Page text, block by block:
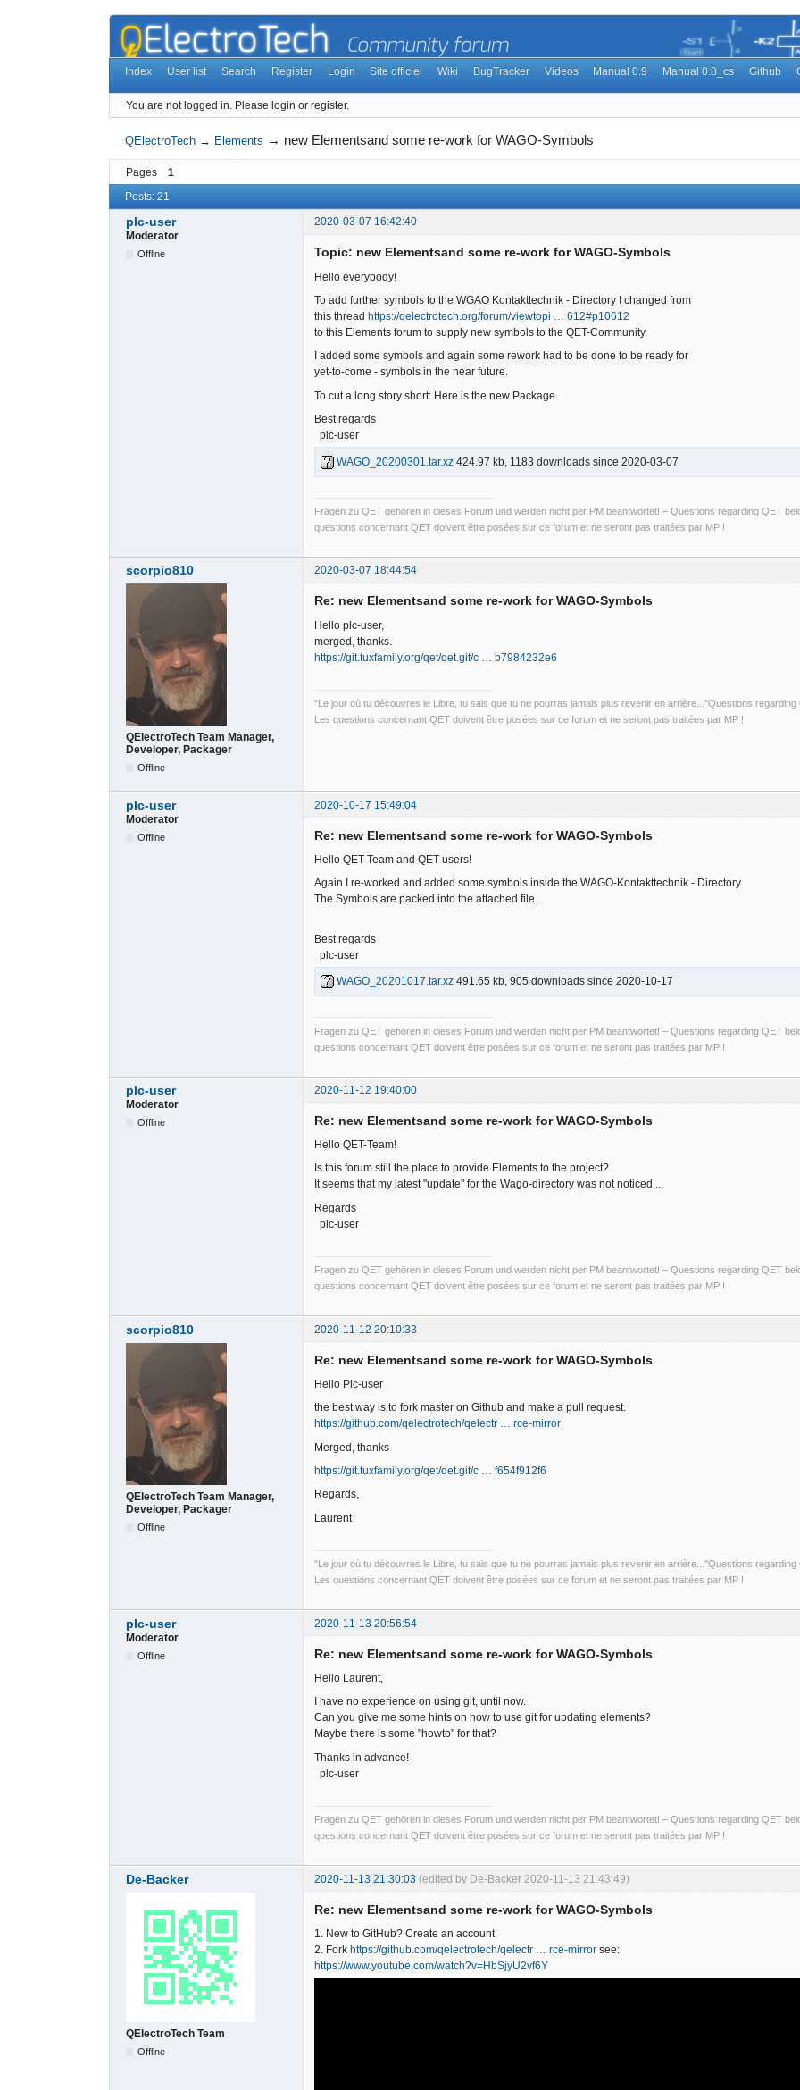
Index User list Search Register Login Site officiel Wiki BugTracker Videos Manual 0.9 Manual 0.8_cs Github
You are not logged in. Please login or register.
QElectroTech → Elements → new Elementsand some re-work for WAGO-Symbols
Pages
1
Posts: 21
plc-user
2020-03-07 16:42:40
Moderator
Offline Topic: new Elementsand some re-work for WAGO-Symbols
Hello everybody!
To add further symbols to the WGAO Kontakttechnik - Directory I changed from
this thread https://qelectrotech.org/forum/viewtopi … 612#p10612
to this Elements forum to supply new symbols to the QET-Community.
I added some symbols and again some rework had to be done to be ready for
yet-to-come - symbols in the near future.
To cut a long story short: Here is the new Package.
Best regards
plc-user
WAGO_20200301.tar.xz 424.97 kb, 1183 downloads since 2020-03-07
Fragen zu QET gehören in dieses Forum und werden nicht per PM beantwortet! – Questions regarding QET
questions concernant QET doivent être posées sur ce forum et ne seront pas traitées par MP !
scorpio810 2020-03-07 18:44:54
QElectroTech Team Manager,
Developer, Packager
Offline
Re: new Elementsand some re-work for WAGO-Symbols
Hello plc-user,
merged, thanks.
https://git.tuxfamily.org/qet/qet.git/c … b7984232e6
"Le jour où tu découvres le Libre, tu sais que tu ne pourras jamais plus revenir en arrière..."Questions
Les questions concernant QET doivent être posées sur ce forum et ne seront pas traitées par MP !
plc-user
2020-10-17 15:49:04
Moderator
Offline Re: new Elementsand some re-work for WAGO-Symbols
Hello QET-Team and QET-users!
Again I re-worked and added some symbols inside the WAGO-Kontakttechnik - Directory.
The Symbols are packed into the attached file.
Best regards
plc-user
WAGO_20201017.tar.xz 491.65 kb, 905 downloads since 2020-10-17
Fragen zu QET gehören in dieses Forum und werden nicht per PM beantwortet! – Questions regarding QET
questions concernant QET doivent être posées sur ce forum et ne seront pas traitées par MP !
plc-user
2020-11-12 19:40:00
Moderator
Offline Re: new Elementsand some re-work for WAGO-Symbols
Hello QET-Team!
Is this forum still the place to provide Elements to the project?
It seems that my latest "update" for the Wago-directory was not noticed ...
Regards
plc-user
Fragen zu QET gehören in dieses Forum und werden nicht per PM beantwortet! – Questions regarding QET
questions concernant QET doivent être posées sur ce forum et ne seront pas traitées par MP !
scorpio810 2020-11-12 20:10:33
QElectroTech Team Manager,
Developer, Packager
Offline
Re: new Elementsand some re-work for WAGO-Symbols
Hello Plc-user
the best way is to fork master on Github and make a pull request.
https://github.com/qelectrotech/qelectr … rce-mirror
Merged, thanks
https://git.tuxfamily.org/qet/qet.git/c … f654f912f6
Regards,
Laurent
"Le jour où tu découvres le Libre, tu sais que tu ne pourras jamais plus revenir en arrière..."Questions
Les questions concernant QET doivent être posées sur ce forum et ne seront pas traitées par MP !
plc-user
2020-11-13 20:56:54
Moderator
Offline Re: new Elementsand some re-work for WAGO-Symbols
Hello Laurent,
I have no experience on using git, until now.
Can you give me some hints on how to use git for updating elements?
Maybe there is some "howto" for that?
Thanks in advance!
plc-user
Fragen zu QET gehören in dieses Forum und werden nicht per PM beantwortet! – Questions regarding QET
questions concernant QET doivent être posées sur ce forum et ne seront pas traitées par MP !
De-Backer 2020-11-13 21:30:03 (edited by De-Backer 2020-11-13 21:43:49)
QElectroTech Team
Offline
Re: new Elementsand some re-work for WAGO-Symbols
1. New to GitHub? Create an account.
2. Fork https://github.com/qelectrotech/qelectr … rce-mirror see:
https://www.youtube.com/watch?v=HbSjyU2vf6Y